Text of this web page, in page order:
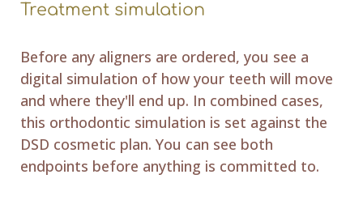
Treatment simulation
Before any aligners are ordered, you see a
digital simulation of how your teeth will move
and where they'll end up. In combined cases,
this orthodontic simulation is set against the
DSD cosmetic plan. You can see both
endpoints before anything is committed to.